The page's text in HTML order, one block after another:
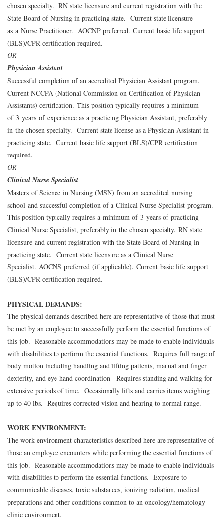
chosen specialty. RN state licensure and current registration with the
State Board of Nursing in practicing state. Current state licensure
as a Nurse Practitioner. AOCNP preferred. Current basic life support
(BLS)/CPR certification required.
OR
Physician Assistant
Successful completion of an accredited Physician Assistant program.
Current NCCPA (National Commission on Certification of Physician
Assistants) certification. This position typically requires a minimum
of 3 years of experience as a practicing Physician Assistant, preferably
in the chosen specialty. Current state license as a Physician Assistant in
practicing state. Current basic life support (BLS)/CPR certification
required.
OR
Clinical Nurse Specialist
Masters of Science in Nursing (MSN) from an accredited nursing
school and successful completion of a Clinical Nurse Specialist program.
This position typically requires a minimum of 3 years of practicing
Clinical Nurse Specialist, preferably in the chosen specialty. RN state
licensure and current registration with the State Board of Nursing in
practicing state. Current state licensure as a Clinical Nurse
Specialist. AOCNS preferred (if applicable). Current basic life support
(BLS)/CPR certification required.
PHYSICAL DEMANDS:
The physical demands described here are representative of those that must
be met by an employee to successfully perform the essential functions of
this job. Reasonable accommodations may be made to enable individuals
with disabilities to perform the essential functions. Requires full range of
body motion including handling and lifting patients, manual and finger
dexterity, and eye-hand coordination. Requires standing and walking for
extensive periods of time. Occasionally lifts and carries items weighing
up to 40 lbs. Requires corrected vision and hearing to normal range.
WORK ENVIRONMENT:
The work environment characteristics described here are representative of
those an employee encounters while performing the essential functions of
this job. Reasonable accommodations may be made to enable individuals
with disabilities to perform the essential functions. Exposure to
communicable diseases, toxic substances, ionizing radiation, medical
preparations and other conditions common to an oncology/hematology
clinic environment.